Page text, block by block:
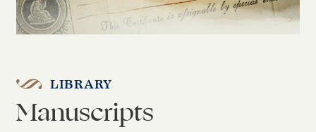
LIBRARY
Manuscripts